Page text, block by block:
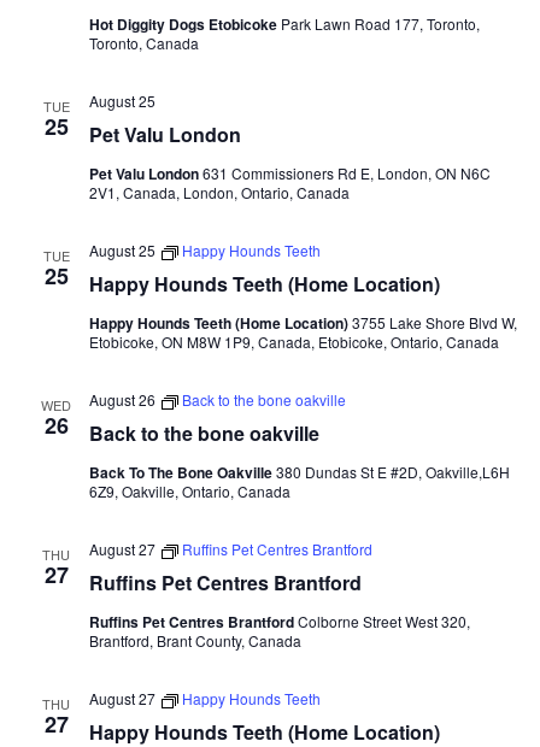
Hot Diggity Dogs Etobicoke Park Lawn Road 177, Toronto,
Toronto, Canada
TUE
25 Pet Valu London
August 25
Pet Valu London631 Commissioners Rd E, London, ON N6C
2V1, Canada, London, Ontario, Canada
TUE
25 Happy Hounds Teeth (Home Location)
August 25 Happy Hounds Teeth
Happy Hounds Teeth (Home Location)3755 Lake Shore Blvd W,
Etobicoke, ON M8W 1P9, Canada, Etobicoke, Ontario, Canada
WED
26 Back to the bone oakville
August 26 Back to the bone oakville
Back To The Bone Oakville380 Dundas St E #2D, Oakville,L6H
6Z9, Oakville, Ontario, Canada
THU
27 Ruffins Pet Centres Brantford
August 27 Ruffins Pet Centres Brantford
Ruffins Pet Centres BrantfordColborne Street West 320,
Brantford, Brant County, Canada
THU
27 Happy Hounds Teeth (Home Location)
August 27 Happy Hounds Teeth